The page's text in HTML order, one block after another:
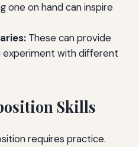
one on hand can inspire
These can provide
experiment with different
Skills
requires practice.